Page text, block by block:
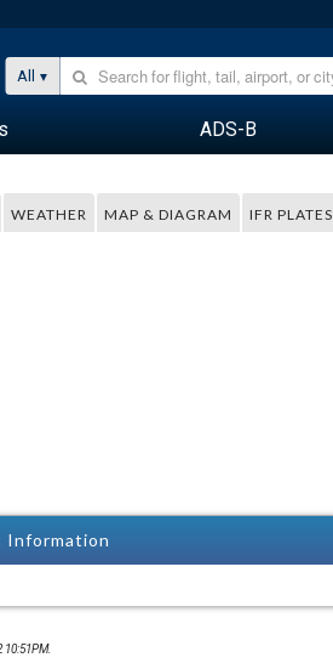
All
ADS-B
WEATHER MAP & DIAGRAM IFR PLATES
Information